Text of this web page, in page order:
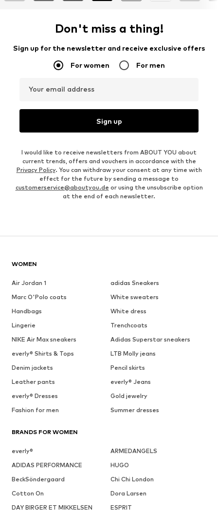
Don't miss a thing!
Sign up for the newsletter and receive exclusive offers
For women For men
Your email address
Sign up
I would like to receive newsletters from ABOUT YOU about
current trends, offers and vouchers in accordance with the
Privacy Policy. You can withdraw your consent at any time with
effect for the future by sending a message to
customerservice@aboutyou.de or using the unsubscribe option
at the end of each newsletter.
WOMEN
Air Jordan 1
adidas Sneakers
Marc O'Polo coats
White sweaters
Handbags
White dress
Lingerie
Trenchcoats
NIKE Air Max sneakers
Adidas Superstar sneakers
everly® Shirts & Tops
LTB Molly jeans
Denim jackets
Pencil skirts
Leather pants
everly® Jeans
everly® Dresses
Gold jewelry
Fashion for men
Summer dresses
BRANDS FOR WOMEN
everly®
ARMEDANGELS
ADIDAS PERFORMANCE
HUGO
BeckSöndergaard
Chi Chi London
Cotton On
Dora Larsen
DAY BIRGER ET MIKKELSEN
ESPRIT